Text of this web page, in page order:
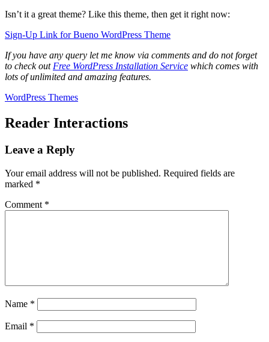
Isn’t it a great theme? Like this theme, then get it right now:
Sign-Up Link for Bueno WordPress Theme
If you have any query let me know via comments and do not forget
to check out Free WordPress Installation Service which comes with
lots of unlimited and amazing features.
WordPress Themes
Reader Interactions
Leave a Reply
Your email address will not be published. Required fields are
marked *
Comment *
Name *
Email *